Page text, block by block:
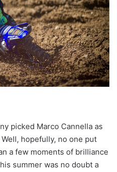
picked Marco Cannella as
hopefully, no one put
a few moments of brilliance
summer was no doubt a